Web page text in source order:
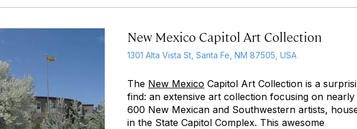
New Mexico Capitol Art Collection
1301 Alta Vista St, Santa Fe, NM 87505, USA
The New Mexico Capitol Art Collection is a
find: an extensive art collection focusing on nearly
600 New Mexican and Southwestern artists,
in the State Capitol Complex. This awesome